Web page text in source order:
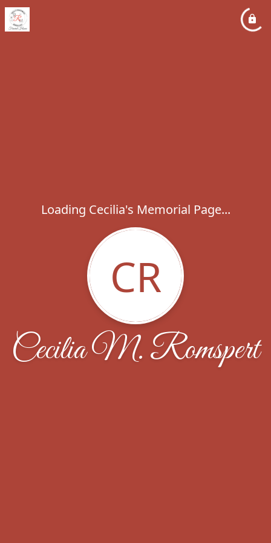
Loading Cecilia's Memorial Page...
CR
Cecilia M. Romspert